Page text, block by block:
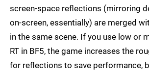
screen-space reflections (mirroring
on-screen, essentially) are merged
in the same scene. If you use low or
RT in BF5, the game increases the
for reflections to save performance,